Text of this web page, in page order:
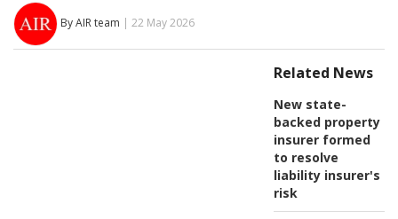
By AIR team | 22 May 2026
Related News
New state-
backed property
insurer formed
to resolve
liability insurer's
risk